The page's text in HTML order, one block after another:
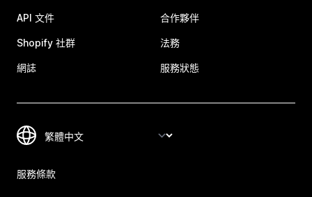
API 文件
Shopify 社群
網誌
合作夥伴
法務
服務狀態
服務條款